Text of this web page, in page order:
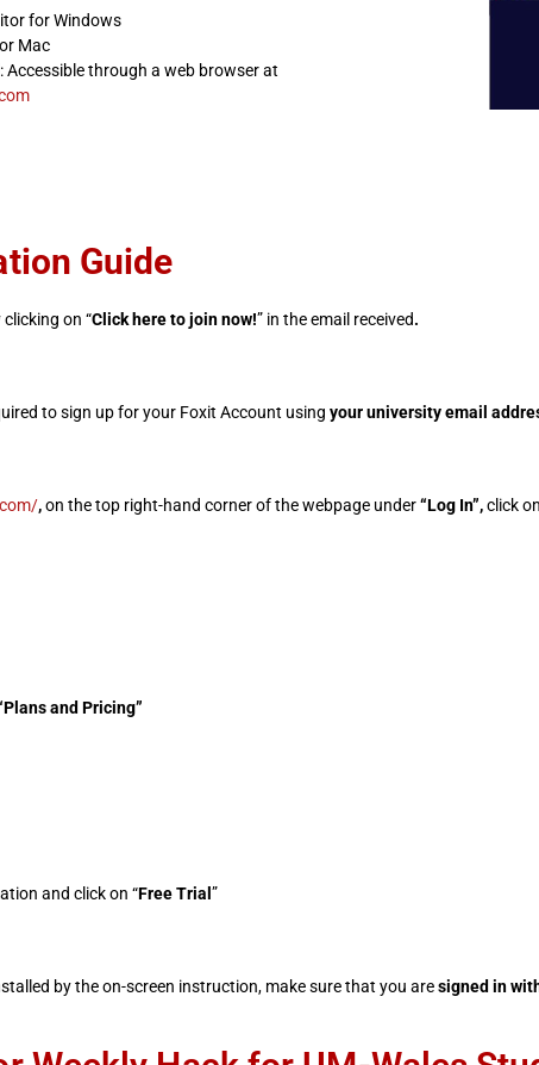
for Windows
Mac
: Accessible through a web browser at
Guide
on “Click here to join now!” in the email received.
to sign up for your Foxit Account using your university email
,on the top right-hand corner of the webpage under“Log In”,click on
and Pricing”
and click on “Free Trial ”
by the on-screen instruction, make sure that you aresigned in